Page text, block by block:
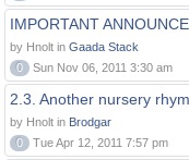
IMPORTANT
by Hnolt in Gaada Stack
0
Sun Nov 06, 2011 3:30 am
2.3. Another nursery
by Hnolt in Brodgar
0
Tue Apr 12, 2011 7:57 pm